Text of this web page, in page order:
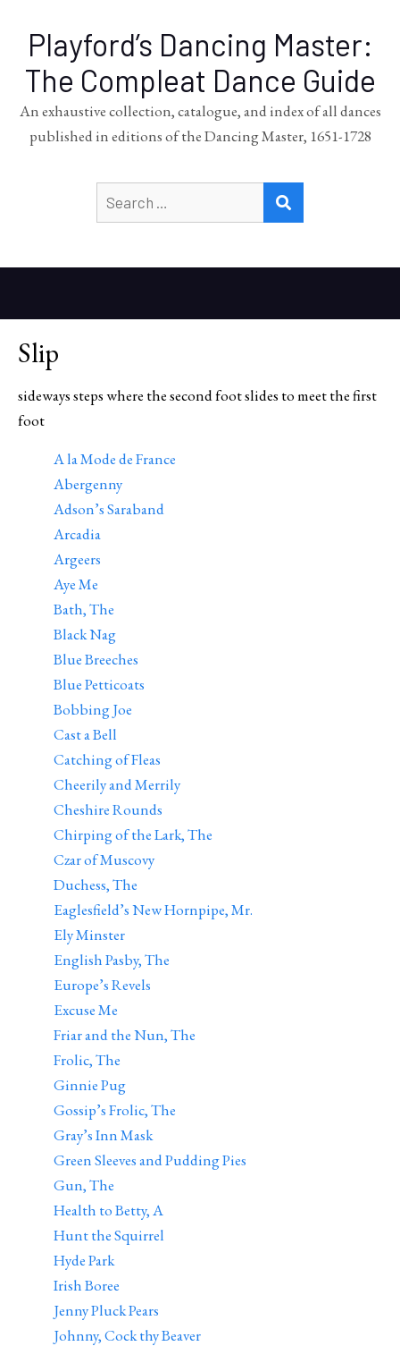
Playford’s Dancing Master:
The Compleat Dance Guide
An exhaustive collection, catalogue, and index of all dances
published in editions of the Dancing Master, 1651-1728
for:
Slip
sideways steps where the second foot slides to meet the first
foot
A la Mode de France
Abergenny
Adson’s Saraband
Arcadia
Argeers
Aye Me
Bath, The
Black Nag
Blue Breeches
Blue Petticoats
Bobbing Joe
Cast a Bell
Catching of Fleas
Cheerily and Merrily
Cheshire Rounds
Chirping of the Lark, The
Czar of Muscovy
Duchess, The
Eaglesfield’s New Hornpipe, Mr.
Ely Minster
English Pasby, The
Europe’s Revels
Excuse Me
Friar and the Nun, The
Frolic, The
Ginnie Pug
Gossip’s Frolic, The
Gray’s Inn Mask
Green Sleeves and Pudding Pies
Gun, The
Health to Betty, A
Hunt the Squirrel
Hyde Park
Irish Boree
Jenny Pluck Pears
Johnny, Cock thy Beaver